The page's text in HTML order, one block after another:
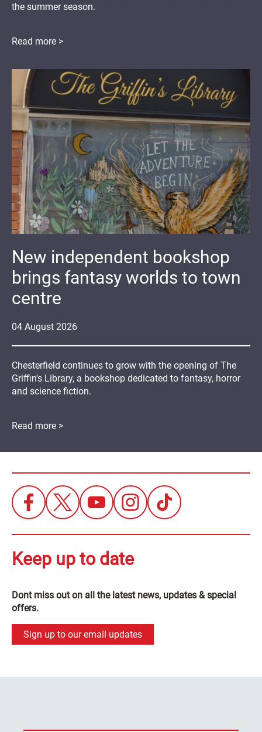
the summer season.
Read more >
04 August 2026
New independent bookshop
brings fantasy worlds to town
centre
Chesterfield continues to grow with the opening of The
Griffin's Library, a bookshop dedicated to fantasy, horror
and science fiction.
Read more >
Keep up to date
Dont miss out on all the latest news, updates & special
offers.
Sign up to our email updates